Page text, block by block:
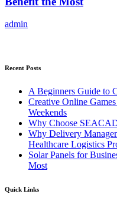
admin
Recent Posts
A Beginners Guide to
Creative Online
Weekends
Why Choose
Why Delivery
Healthcare Logistics
Solar Panels for
Most
Quick Links